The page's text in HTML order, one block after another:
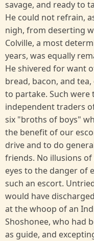
savage, and ready to
He could not refrain,
nigh, from deserting
Colville, a most
years, was equally
He shivered for want
bread, bacon, and
to partake. Such were
independent traders
six "broths of boys"
the benefit of our
drive and to do
friends. No illusions of
eyes to the danger of
such an escort.
would have
at the whoop of an
Shoshonee, who had
as guide, and